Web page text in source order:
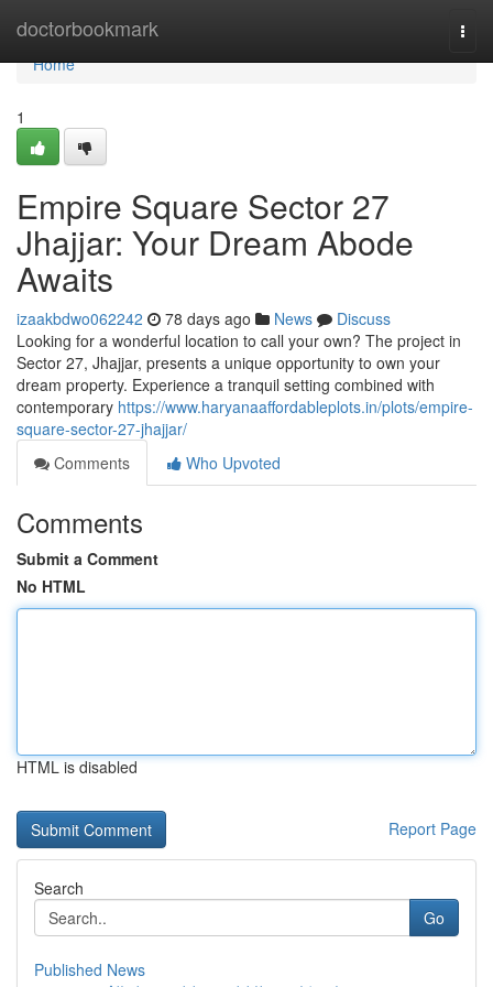
doctorbookmark
Home
Home
1
Empire Square Sector 27
Jhajjar: Your Dream Abode
Awaits
izaakbdwo062242 78 days ago News
Discuss
Looking for a wonderful location to call your own? The project in
Sector 27, Jhajjar, presents a unique opportunity to own your
dream property. Experience a tranquil setting combined with
contemporary https://www.haryanaaffordableplots.in/plots/empire-
square-sector-27-jhajjar/
Comments
Who Upvoted
Comments
Submit a Comment
No HTML
HTML is disabled
Report Page
Search
Go
Published News